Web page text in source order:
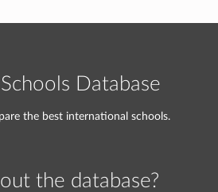
Database
the best international schools.
the database?